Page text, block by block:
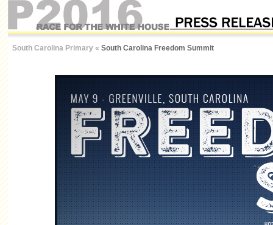
South Carolina Primary « South Carolina Freedom Summit